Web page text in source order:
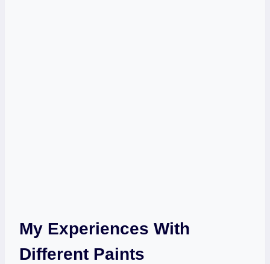
My Experiences With
Different Paints